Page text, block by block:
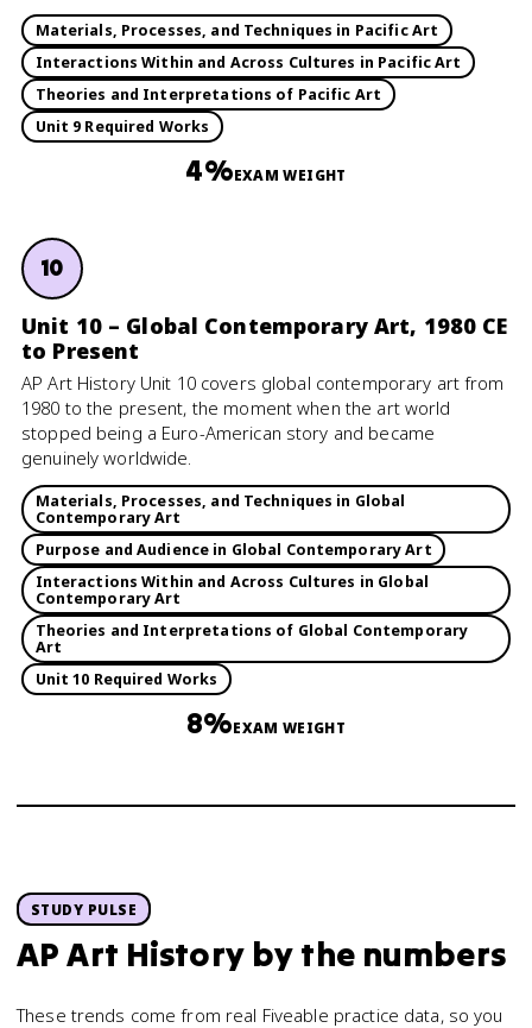
Materials, Processes, and Techniques in Pacific Art
Interactions Within and Across Cultures in Pacific Art
Theories and Interpretations of Pacific Art
Unit 9 Required Works
4%EXAM WEIGHT
10
Unit 10 – Global Contemporary Art, 1980 CE
to Present
AP Art History Unit 10 covers global contemporary art from
1980 to the present, the moment when the art world
stopped being a Euro-American story and became
genuinely worldwide.
Materials, Processes, and Techniques in Global
Contemporary Art
Purpose and Audience in Global Contemporary Art
Interactions Within and Across Cultures in Global
Contemporary Art
Theories and Interpretations of Global Contemporary
Art
Unit 10 Required Works
8%EXAM WEIGHT
STUDY PULSE
AP Art Historyby the numbers
These trends come from real Fiveable practice data, so you